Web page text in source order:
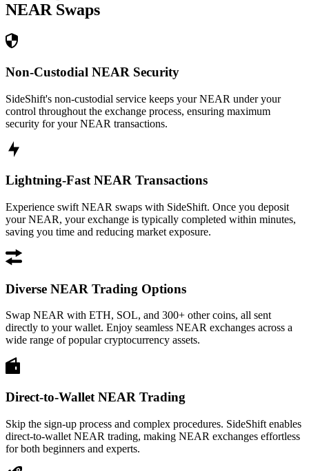
NEAR Swaps
Non-Custodial NEAR Security
SideShift's non-custodial service keeps your NEAR under your
control throughout the exchange process, ensuring maximum
security for your NEAR transactions.
Lightning-Fast NEAR Transactions
Experience swift NEAR swaps with SideShift. Once you deposit
your NEAR, your exchange is typically completed within minutes,
saving you time and reducing market exposure.
Diverse NEAR Trading Options
Swap NEAR with ETH, SOL, and 300+ other coins, all sent
directly to your wallet. Enjoy seamless NEAR exchanges across a
wide range of popular cryptocurrency assets.
Direct-to-Wallet NEAR Trading
Skip the sign-up process and complex procedures. SideShift enables
direct-to-wallet NEAR trading, making NEAR exchanges effortless
for both beginners and experts.